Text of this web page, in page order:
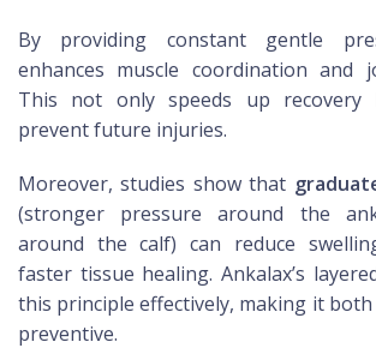
By providing constant gentle
enhances muscle coordination and
This not only speeds up recovery
prevent future injuries.
Moreover, studies show that
(stronger pressure around the
around the calf) can reduce
faster tissue healing. Ankalax’s
this principle effectively, making it
preventive.